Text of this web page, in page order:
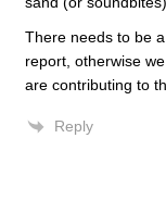
There needs to be
report, otherwise
are contributing to
Reply